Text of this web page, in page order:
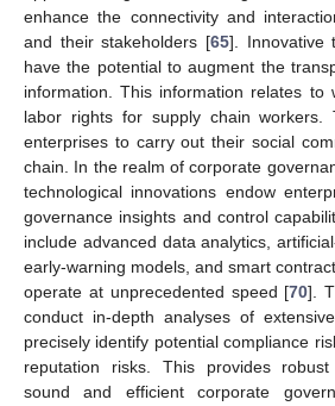
enhance the connectivity and
and their stakeholders [65]. Innovative
have the potential to augment the
information. This information relates to
labor rights for supply chain workers.
enterprises to carry out their social
chain. In the realm of corporate
technological innovations endow
governance insights and control
include advanced data analytics,
early-warning models, and smart
operate at unprecedented speed [70].
conduct in-depth analyses of
precisely identify potential compliance
reputation risks. This provides
sound and efficient corporate